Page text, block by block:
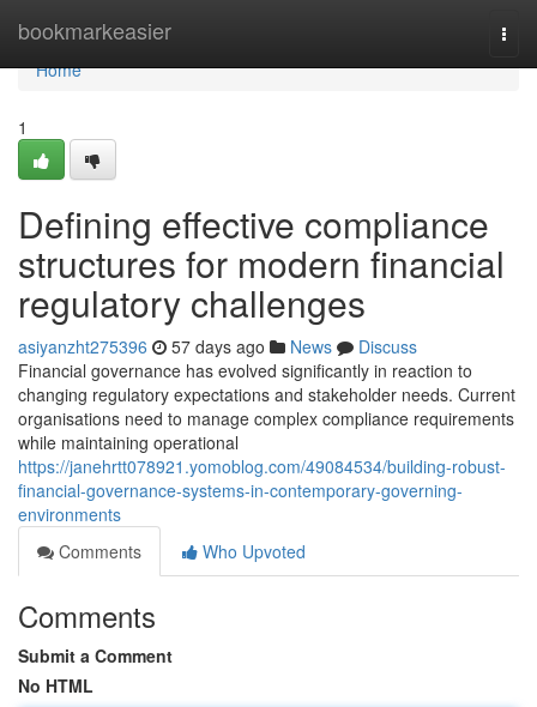
bookmarkeasier
Home
Home
1
Defining effective compliance
structures for modern financial
regulatory challenges
asiyanzht275396 57 days ago News
Discuss
Financial governance has evolved significantly in reaction to
changing regulatory expectations and stakeholder needs. Current
organisations need to manage complex compliance requirements
while maintaining operational
https://janehrtt078921.yomoblog.com/49084534/building-robust-
financial-governance-systems-in-contemporary-governing-
environments
Comments
Who Upvoted
Comments
Submit a Comment
No HTML